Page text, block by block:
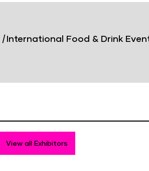
|International Food & Drink
View all Exhibitors